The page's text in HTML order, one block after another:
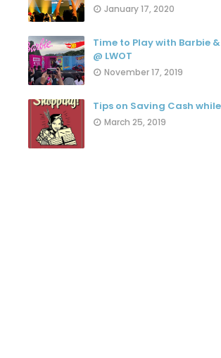
January 17, 2020
Time to Play with Barbie
@ LWOT
November 17, 2019
Tips on Saving Cash
March 25, 2019